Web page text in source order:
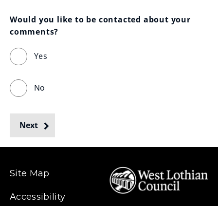
Would you like to be contacted about your
comments?
Yes
No
Next
Site Map
Accessibility